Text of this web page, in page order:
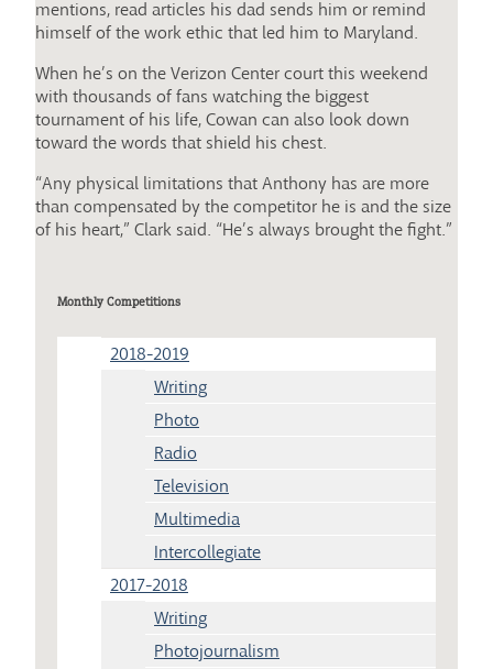
mentions, read articles his dad sends him or remind
himself of the work ethic that led him to Maryland.
When he’s on the Verizon Center court this weekend
with thousands of fans watching the biggest
tournament of his life, Cowan can also look down
toward the words that shield his chest.
“Any physical limitations that Anthony has are more
than compensated by the competitor he is and the size
of his heart,” Clark said. “He’s always brought the fight.”
Monthly Competitions
2018-2019
Writing
Photo
Radio
Television
Multimedia
Intercollegiate
2017-2018
Writing
Photojournalism